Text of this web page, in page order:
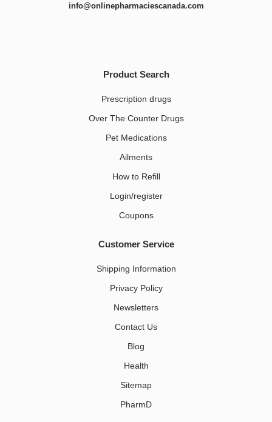
info@onlinepharmaciescanada.com
Product Search
Prescription drugs
Over The Counter Drugs
Pet Medications​
Ailments
How to Refill
Login/register
Coupons
Customer Service
Shipping Information
Privacy Policy
Newsletters
Contact Us
Blog
Health
Sitemap
PharmD